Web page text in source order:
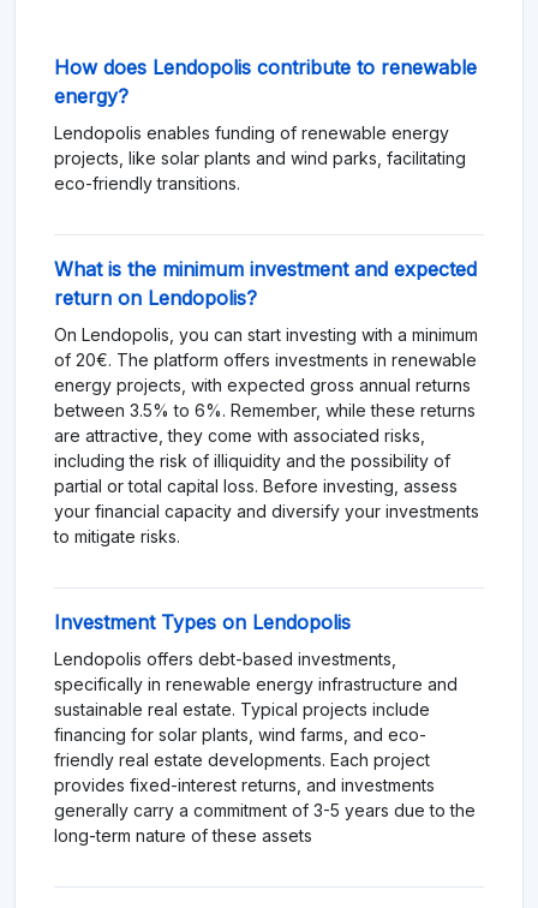
How does Lendopolis contribute to renewable
energy?
Lendopolis enables funding of renewable energy
projects, like solar plants and wind parks, facilitating
eco-friendly transitions.
What is the minimum investment and expected
return on Lendopolis?
On Lendopolis, you can start investing with a minimum
of 20€. The platform offers investments in renewable
energy projects, with expected gross annual returns
between 3.5% to 6%. Remember, while these returns
are attractive, they come with associated risks,
including the risk of illiquidity and the possibility of
partial or total capital loss. Before investing, assess
your financial capacity and diversify your investments
to mitigate risks.
Investment Types on Lendopolis
Lendopolis offers debt-based investments,
specifically in renewable energy infrastructure and
sustainable real estate. Typical projects include
financing for solar plants, wind farms, and eco-
friendly real estate developments. Each project
provides fixed-interest returns, and investments
generally carry a commitment of 3-5 years due to the
long-term nature of these assets​